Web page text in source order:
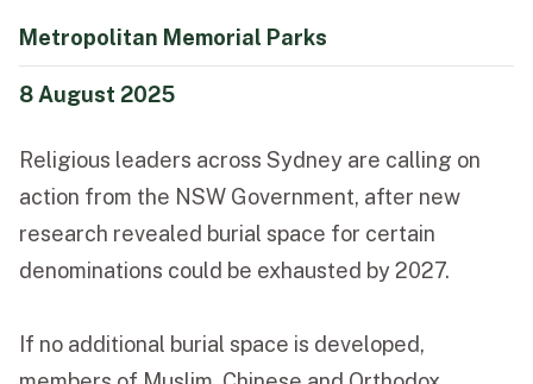
Events & History
Find a Loved One
MAKE A PAYMENT
Metropolitan Memorial Parks
8 August 2025
Religious leaders across Sydney are calling on
action from the NSW Government, after new
research revealed burial space for certain
denominations could be exhausted by 2027.
If no additional burial space is developed,